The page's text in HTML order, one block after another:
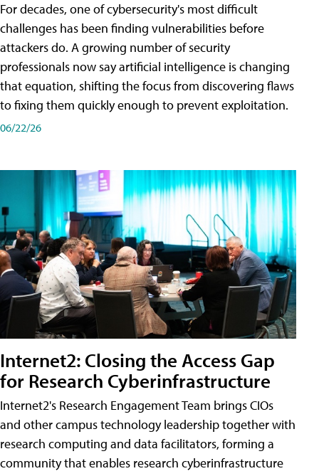
For decades, one of cybersecurity's most difficult
challenges has been finding vulnerabilities before
attackers do. A growing number of security
professionals now say artificial intelligence is changing
that equation, shifting the focus from discovering flaws
to fixing them quickly enough to prevent exploitation.
06/22/26
Internet2: Closing the Access Gap
for Research Cyberinfrastructure
Internet2's Research Engagement Team brings CIOs
and other campus technology leadership together with
research computing and data facilitators, forming a
community that enables research cyberinfrastructure